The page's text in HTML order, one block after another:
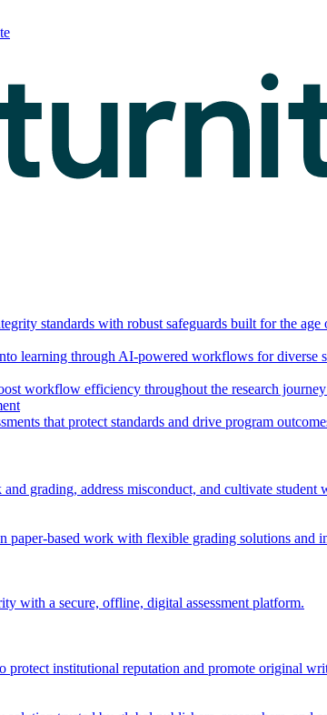
standards with robust safeguards built for the age
learning through AI-powered workflows for diverse
workflow efficiency throughout the research
that protect standards and drive program
and grading, address misconduct, and cultivate student
paper-based work with flexible grading solutions and
with a secure, offline, digital assessment platform.
protect institutional reputation and promote original